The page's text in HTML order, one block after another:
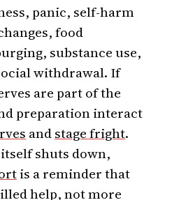
panic, self-harm
food
substance use,
withdrawal. If
are part of the
preparation interact
andstage fright.
shuts down,
is a reminder that
help, not more